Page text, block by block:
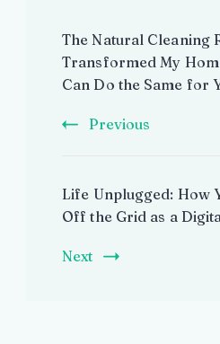
Navigation
The Natural Cleaning
Transformed My
Can Do the Same for
Previous
Life Unplugged: How
Off the Grid as a
Next